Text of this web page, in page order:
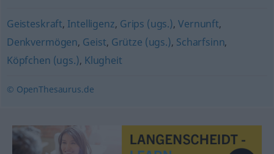
Geisteskraft, Intelligenz, Grips (ugs.),Vernunft,
Denkvermögen, Geist, Grütze (ugs.), Scharfsinn,
Köpfchen (ugs.), Klugheit
© OpenThesaurus.de